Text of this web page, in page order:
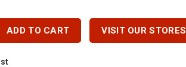
ADD TO CART VISIT OUR STORES